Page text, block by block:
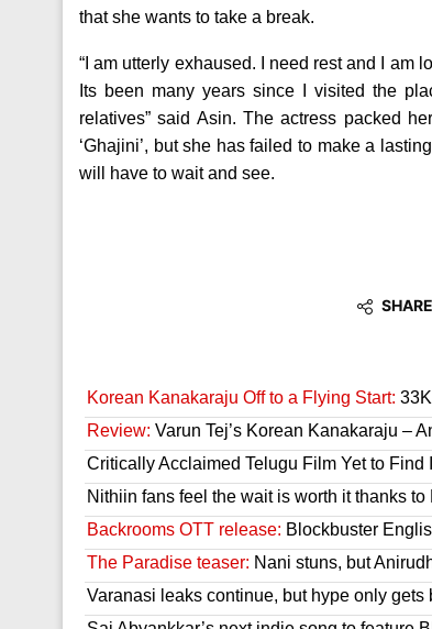
that she wants to take a break.
“I am utterly exhaused. I need rest and I am
Its been many years since I visited the
relatives” said Asin. The actress packed
‘Ghajini’, but she has failed to make a
will have to wait and see.
SHARE
Korean Kanakaraju Off to a Flying Start:
Review: Varun Tej’s Korean Kanakaraju –
Critically Acclaimed Telugu Film Yet to Find
Nithiin fans feel the wait is worth it thanks to
Backrooms OTT release: Blockbuster
The Paradise teaser: Nani stuns, but
Varanasi leaks continue, but hype only gets